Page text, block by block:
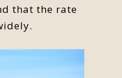
that the rate